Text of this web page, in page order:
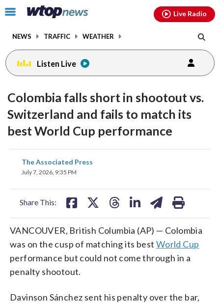
Click
toggle
menu.
NEWS TRAFFIC WEATHER
Live Radio
Listen Live
Colombia falls short in shootout vs.
Switzerland and fails to match its
best World Cup performance
The Associated Press
July 7, 2026, 9:35 PM
Share This:
share
on
VANCOUVER, British Columbia (AP) — Colombia
was on the cusp of matching its best World Cup
performance but could not come through in a
penalty shootout.
Davinson Sánchez sent his penalty over the bar,
facebookinstagram youtubethreads